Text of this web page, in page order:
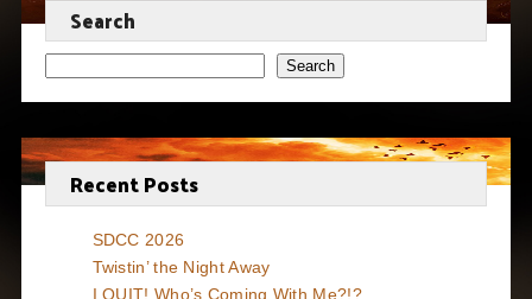
Search
Search
Recent Posts
SDCC 2026
Twistin’ the Night Away
I QUIT! Who’s Coming With Me?!?